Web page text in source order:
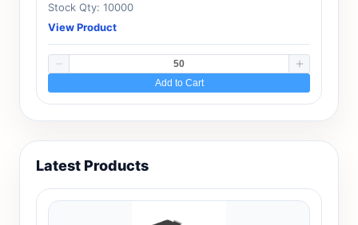
Stock Qty: 10000
View Product
Add to Cart
Latest Products